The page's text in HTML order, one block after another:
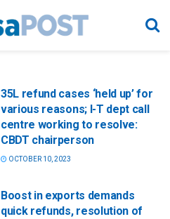
35L refund cases ‘held up’ for
various reasons; I-T dept call
centre working to resolve:
CBDT chairperson
OCTOBER 10, 2023
Boost in exports demands
quick refunds, resolution of